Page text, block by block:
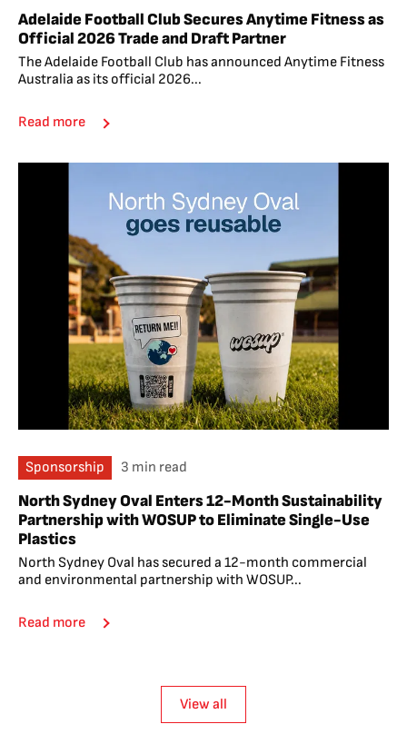
Adelaide Football Club Secures Anytime Fitness as
Official 2026 Trade and Draft Partner
The Adelaide Football Club has announced Anytime Fitness
Australia as its official 2026...
Read more
Sponsorship 3 min read
North Sydney Oval Enters 12-Month Sustainability
Partnership with WOSUP to Eliminate Single-Use
Plastics
North Sydney Oval has secured a 12-month commercial
and environmental partnership with WOSUP...
Read more
View all